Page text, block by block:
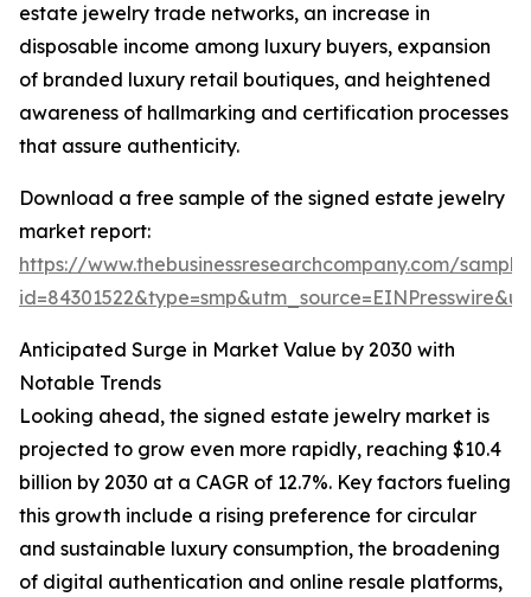
estate jewelry trade networks, an increase in
disposable income among luxury buyers, expansion
of branded luxury retail boutiques, and heightened
awareness of hallmarking and certification processes
that assure authenticity.
Download a free sample of the signed estate jewelry
market report:
https://www.thebusinessresearchcompany.com/
Anticipated Surge in Market Value by 2030 with
Notable Trends
Looking ahead, the signed estate jewelry market is
projected to grow even more rapidly, reaching $10.4
billion by 2030 at a CAGR of 12.7%. Key factors fueling
this growth include a rising preference for circular
and sustainable luxury consumption, the broadening
of digital authentication and online resale platforms,